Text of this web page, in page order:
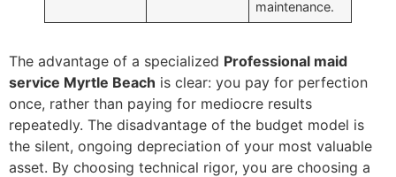
maintenance.
The advantage of a specialized Professional maid
service Myrtle Beach is clear: you pay for perfection
once, rather than paying for mediocre results
repeatedly. The disadvantage of the budget model is
the silent, ongoing depreciation of your most valuable
asset. By choosing technical rigor, you are choosing a